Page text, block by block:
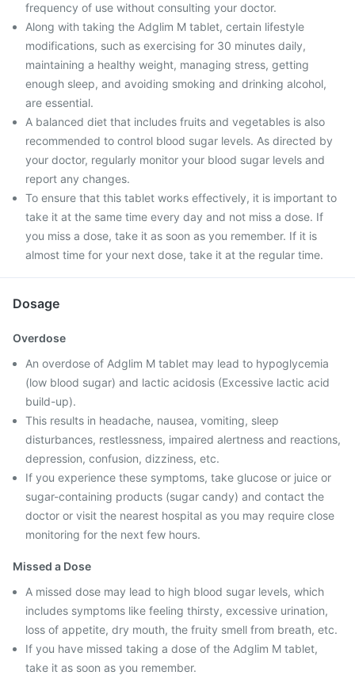
frequency of use without consulting your doctor.
Along with taking the Adglim M tablet, certain lifestyle
modifications, such as exercising for 30 minutes daily,
maintaining a healthy weight, managing stress, getting
enough sleep, and avoiding smoking and drinking alcohol,
are essential.
A balanced diet that includes fruits and vegetables is also
recommended to control blood sugar levels. As directed by
your doctor, regularly monitor your blood sugar levels and
report any changes.
To ensure that this tablet works effectively, it is important to
take it at the same time every day and not miss a dose. If
you miss a dose, take it as soon as you remember. If it is
almost time for your next dose, take it at the regular time.
Dosage
Overdose
An overdose of Adglim M tablet may lead to hypoglycemia
(low blood sugar) and lactic acidosis (Excessive lactic acid
build-up).
This results in headache, nausea, vomiting, sleep
disturbances, restlessness, impaired alertness and reactions,
depression, confusion, dizziness, etc.
If you experience these symptoms, take glucose or juice or
sugar-containing products (sugar candy) and contact the
doctor or visit the nearest hospital as you may require close
monitoring for the next few hours.
Missed a Dose
A missed dose may lead to high blood sugar levels, which
includes symptoms like feeling thirsty, excessive urination,
loss of appetite, dry mouth, the fruity smell from breath, etc.
If you have missed taking a dose of the Adglim M tablet,
take it as soon as you remember.